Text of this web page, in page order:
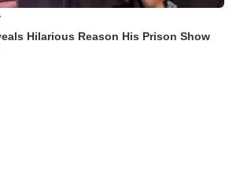
Hilarious Reason His Prison Show